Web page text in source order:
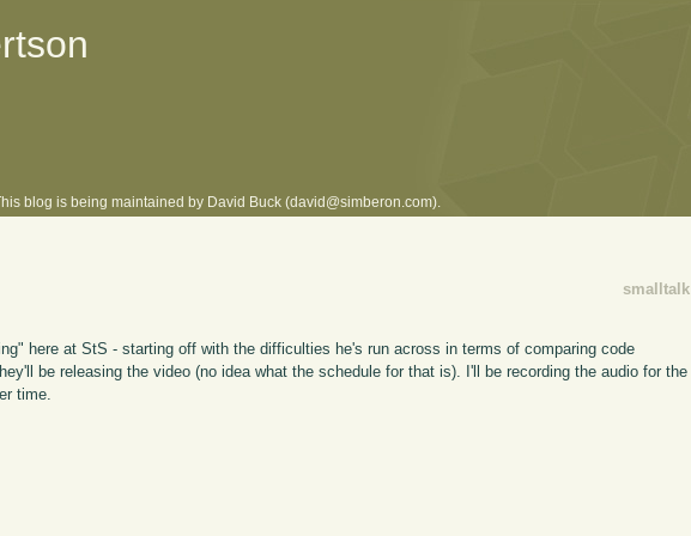
blog is being maintained by David Buck (david@simberon.com).
smalltalk
here at StS - starting off with the difficulties he's run across in terms of comparing code
be releasing the video (no idea what the schedule for that is). I'll be recording the audio for the
time.